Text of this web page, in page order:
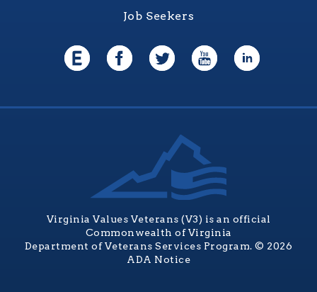
Job Seekers
Virginia Values Veterans (V3) is an official
Commonwealth of Virginia
Department of Veterans Services Program. © 2026
ADA Notice